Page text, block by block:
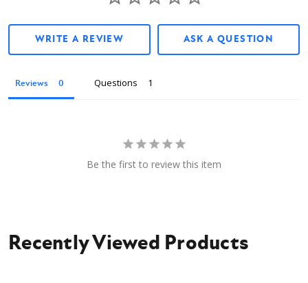
WRITE A REVIEW ASK A QUESTION
Reviews Questions
Be the first to review this item
Recently Viewed Products